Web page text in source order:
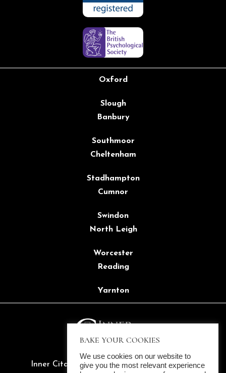
Oxford
Slough
Banbury
Southmoor
Cheltenham
Stadhampton
Cumnor
Swindon
North Leigh
Worcester
Reading
Yarnton
Inner Citadel Ltd. ©2022 All rights reserved
BAKE YOUR COOKIES
We use cookies on our website to
give you the most relevant experience